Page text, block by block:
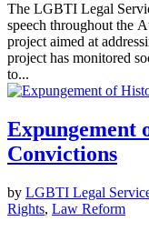
The LGBTI Legal
speech throughout the
project aimed at
project has monitored
to...
Expungement
Convictions
by LGBTI Legal
Rights, Law Reform